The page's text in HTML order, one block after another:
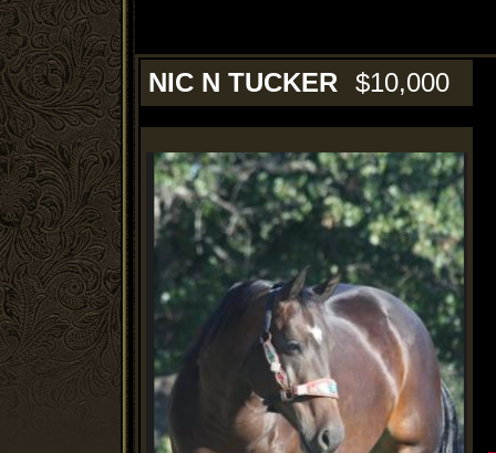
NIC N TUCKER $10,000